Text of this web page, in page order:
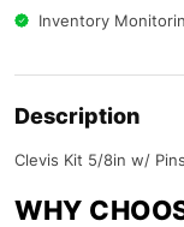
Inventory
Description
Clevis Kit 5/8in w/
WHY